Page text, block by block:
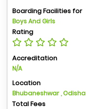
Boarding Facilities for
Boys And Girls
Rating
Accreditation
N/A
Location
Bhubaneshwar , Odisha
Total Fees